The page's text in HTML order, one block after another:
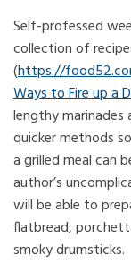
Self-professed
collection of
(https://
Ways to Fire up a
lengthy
quicker methods
a grilled meal can
author’s
will be able to
flatbread,
smoky drumsticks.